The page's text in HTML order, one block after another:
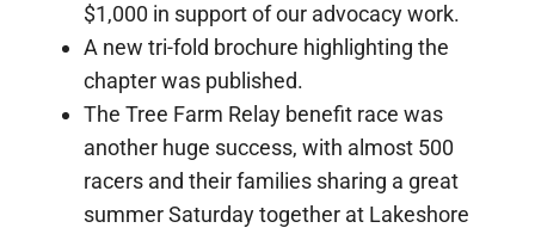
$1,000 in support of our advocacy work.
A new tri-fold brochure highlighting the
chapter was published.
The Tree Farm Relay benefit race was
another huge success, with almost 500
racers and their families sharing a great
summer Saturday together at Lakeshore